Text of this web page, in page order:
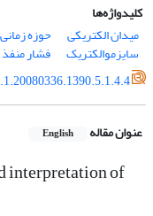
کلیدواژه‌ها
میدان الکتریکی
حوزه
سایزموالکتریک
فشار منفذ
عنوان مقاله English
interpretation of